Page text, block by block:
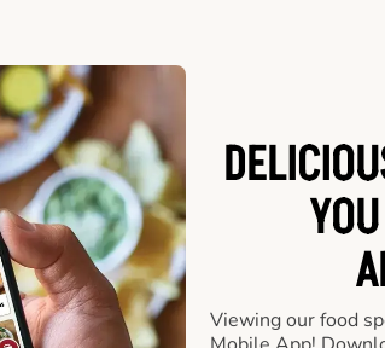
Viewing our food